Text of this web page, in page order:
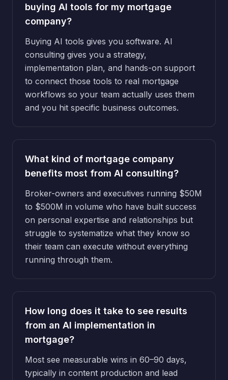
buying AI tools for my mortgage
company?
Buying AI tools gives you software. AI
consulting gives you a strategy,
implementation plan, and hands-on support
to connect those tools to real mortgage
workflows so your team actually uses them
and you hit specific business outcomes.
What kind of mortgage company
benefits most from AI consulting?
Broker-owners and executives running $50M
to $500M in volume who have built success
on personal expertise and relationships but
struggle to systematize what they know so
their team can execute without everything
running through them.
How long does it take to see results
from an AI implementation in
mortgage?
Most see measurable wins in 60–90 days,
typically in content production and lead